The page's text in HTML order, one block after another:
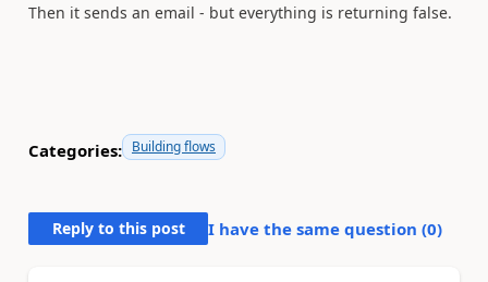
Then it sends an email - but everything is returning false.
Categories: Building flows
Reply to this post I have the same question (0)